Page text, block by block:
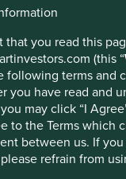
that you read this
(this “
following terms and
you have read and
may click “I
to the Terms which
between us. If
refrain from
funding will
Medicines
functioning of the
activities.
we co-hosted a
in India,
Medicine